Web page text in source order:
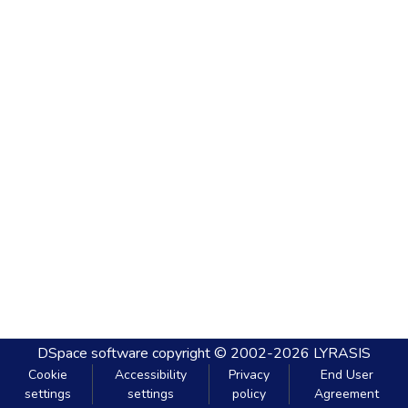
DSpace software copyright © 2002-2026 LYRASIS
Cookie
settings
Accessibility
settings
Privacy
policy
End User
Agreement